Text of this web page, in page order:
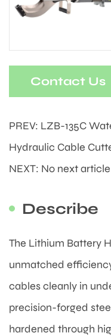
Contact Us
PREV: LZB-135C
Hydraulic Cable
NEXT: No next article
Describe
The Lithium Battery
unmatched
cables cleanly in
precision-forged
hardened through